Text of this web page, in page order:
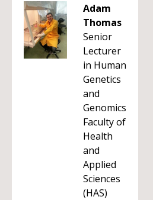
Adam
Thomas
Senior
Lecturer
in Human
Genetics
and
Genomics
Faculty of
Health
and
Applied
Sciences
(HAS)